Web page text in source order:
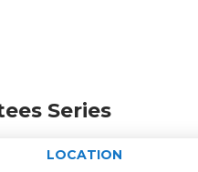
Series
LOCATION